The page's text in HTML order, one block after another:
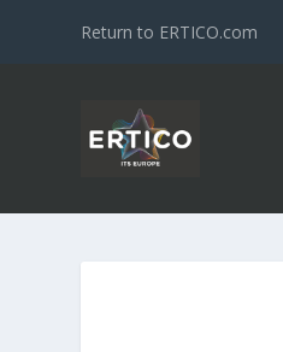
Return to ERTICO.com